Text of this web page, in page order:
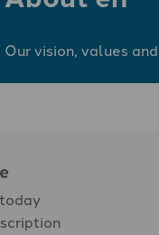
Our vision, values